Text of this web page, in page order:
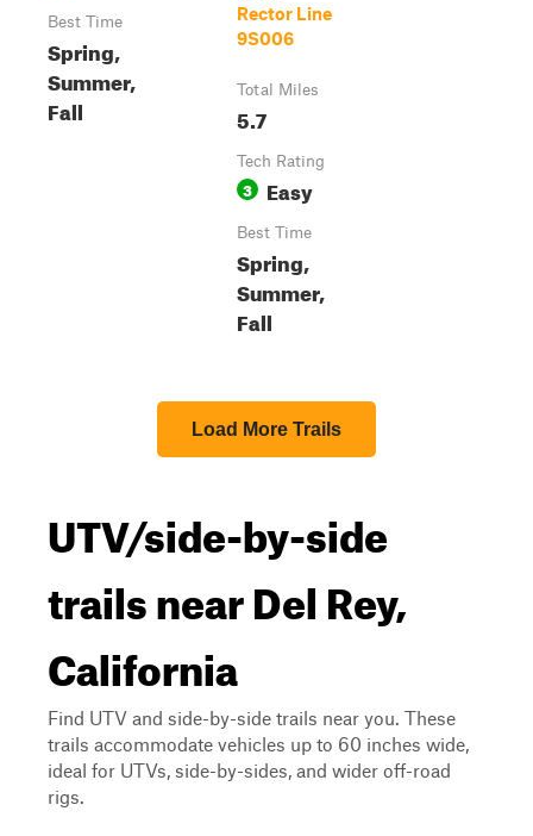
Best Time
Spring,
Summer,
Fall
Rector Line
9S006
Total Miles
5.7
Tech Rating
3 Easy
Best Time
Spring,
Summer,
Fall
Load More Trails
UTV/side-by-side
trails near Del Rey,
California
Find UTV and side-by-side trails near you. These
trails accommodate vehicles up to 60 inches wide,
ideal for UTVs, side-by-sides, and wider off-road
rigs.